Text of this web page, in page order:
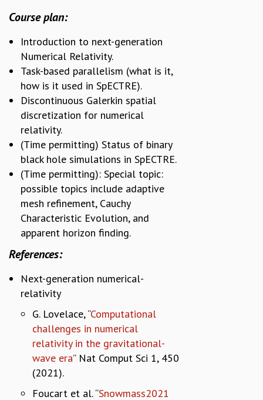
Course plan:
Introduction to next-generation
Numerical Relativity.
Task-based parallelism (what is it,
how is it used in SpECTRE).
Discontinuous Galerkin spatial
discretization for numerical
relativity.
(Time permitting) Status of binary
black hole simulations in SpECTRE.
(Time permitting): Special topic:
possible topics include adaptive
mesh refinement, Cauchy
Characteristic Evolution, and
apparent horizon finding.
References:
Next-generation numerical-
relativity
G. Lovelace, “Computational
challenges in numerical
relativity in the gravitational-
wave era” Nat Comput Sci 1, 450
(2021).
Foucart et al. “Snowmass2021